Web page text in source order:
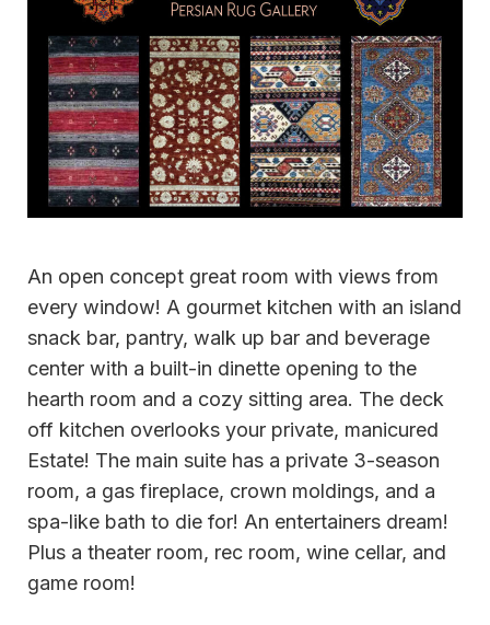
An open concept great room with views from
every window! A gourmet kitchen with an island
snack bar, pantry, walk up bar and beverage
center with a built-in dinette opening to the
hearth room and a cozy sitting area. The deck
off kitchen overlooks your private, manicured
Estate! The main suite has a private 3-season
room, a gas fireplace, crown moldings, and a
spa-like bath to die for! An entertainers dream!
Plus a theater room, rec room, wine cellar, and
game room!